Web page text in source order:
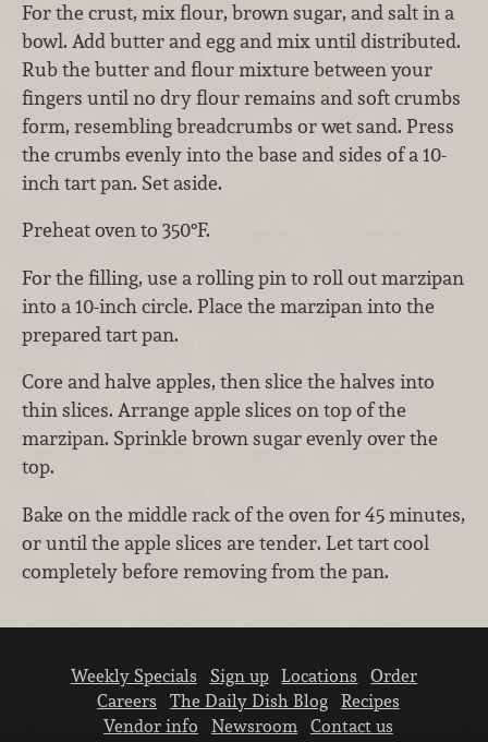
For the crust, mix flour, brown sugar, and salt in a
bowl. Add butter and egg and mix until distributed.
Rub the butter and flour mixture between your
fingers until no dry flour remains and soft crumbs
form, resembling breadcrumbs or wet sand. Press
the crumbs evenly into the base and sides of a 10-
inch tart pan. Set aside.
Preheat oven to 350°F.
For the filling, use a rolling pin to roll out marzipan
into a 10-inch circle. Place the marzipan into the
prepared tart pan.
Core and halve apples, then slice the halves into
thin slices. Arrange apple slices on top of the
marzipan. Sprinkle brown sugar evenly over the
top.
Bake on the middle rack of the oven for 45 minutes,
or until the apple slices are tender. Let tart cool
completely before removing from the pan.
Weekly Specials Sign up Locations
Order
Careers
The Daily Dish Blog
Recipes
Vendor info
Newsroom Contact us